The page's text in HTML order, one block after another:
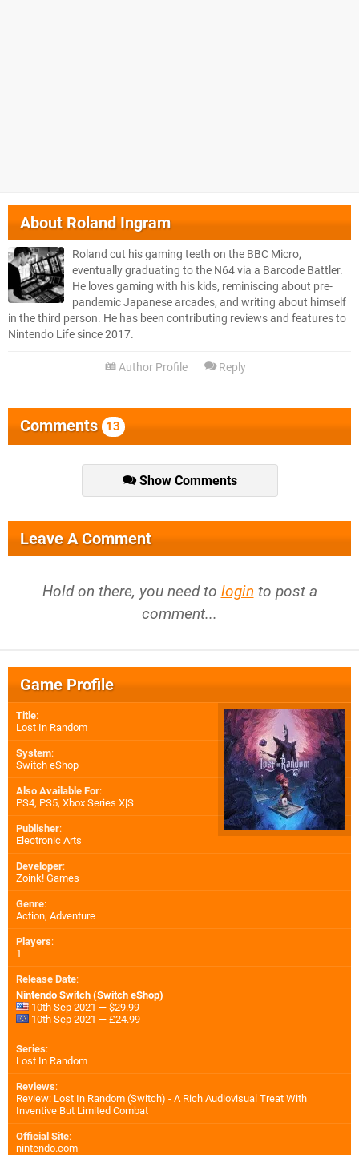
AboutRoland Ingram
Roland cut his gaming teeth on the BBC Micro,
eventually graduating to the N64 via a Barcode Battler.
He loves gaming with his kids, reminiscing about pre-
pandemic Japanese arcades, and writing about himself
in the third person. He has been contributing reviews and features to
Nintendo Life since 2017.
Author Profile Reply
Comments 13
Show Comments
Leave A Comment
Hold on there, you need to login to post a
comment...
Game Profile
Title:
Lost In Random
System:
Switch eShop
Also Available For:
PS4, PS5, Xbox Series X|S
Publisher:
Electronic Arts
Developer:
Zoink! Games
Genre:
Action, Adventure
Players:
1
Release Date:
Nintendo Switch (Switch eShop)
10th Sep 2021 — $29.99
10th Sep 2021 — £24.99
Series:
Lost In Random
Reviews:
Review: Lost In Random (Switch) - A Rich Audiovisual Treat With
Inventive But Limited Combat
Official Site:
nintendo.com